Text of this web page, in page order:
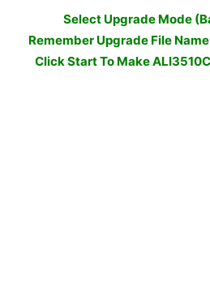
Select Upgrade Mode
Remember Upgrade File
Click Start To Make